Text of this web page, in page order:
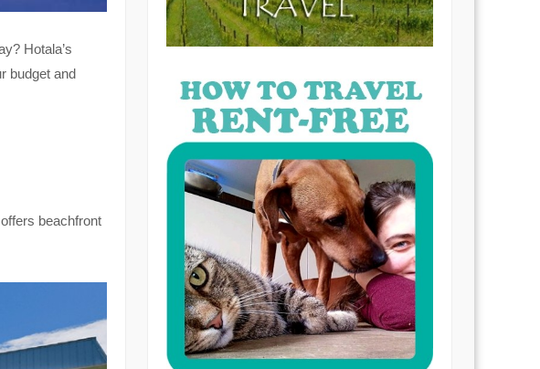
Hotala’s
budget and
offers beachfront